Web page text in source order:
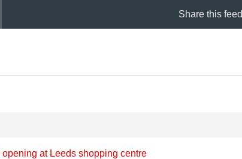
Share this feed
at Leeds shopping centre